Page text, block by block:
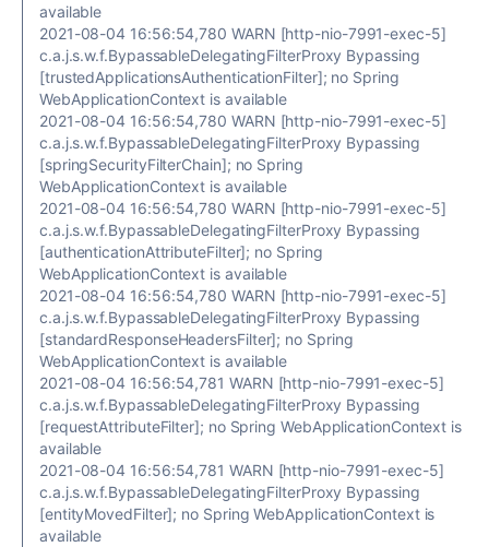
available
2021-08-04 16:56:54,780 WARN [http-nio-7991-exec-5]
c.a.j.s.w.f.BypassableDelegatingFilterProxy Bypassing
[trustedApplicationsAuthenticationFilter]; no Spring
WebApplicationContext is available
2021-08-04 16:56:54,780 WARN [http-nio-7991-exec-5]
c.a.j.s.w.f.BypassableDelegatingFilterProxy Bypassing
[springSecurityFilterChain]; no Spring
WebApplicationContext is available
2021-08-04 16:56:54,780 WARN [http-nio-7991-exec-5]
c.a.j.s.w.f.BypassableDelegatingFilterProxy Bypassing
[authenticationAttributeFilter]; no Spring
WebApplicationContext is available
2021-08-04 16:56:54,780 WARN [http-nio-7991-exec-5]
c.a.j.s.w.f.BypassableDelegatingFilterProxy Bypassing
[standardResponseHeadersFilter]; no Spring
WebApplicationContext is available
2021-08-04 16:56:54,781 WARN [http-nio-7991-exec-5]
c.a.j.s.w.f.BypassableDelegatingFilterProxy Bypassing
[requestAttributeFilter]; no Spring WebApplicationContext is
available
2021-08-04 16:56:54,781 WARN [http-nio-7991-exec-5]
c.a.j.s.w.f.BypassableDelegatingFilterProxy Bypassing
[entityMovedFilter]; no Spring WebApplicationContext is
available